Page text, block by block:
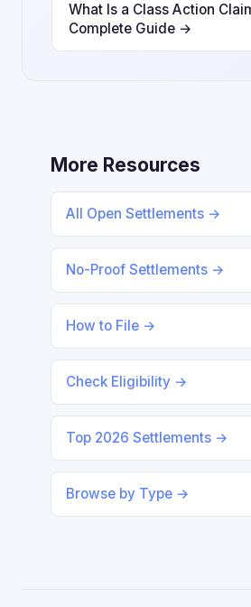
What Is a Class Action
Complete Guide →
More Resources
All Open Settlements →
No-Proof Settlements →
How to File →
Check Eligibility →
Top 2026 Settlements →
Browse by Type →